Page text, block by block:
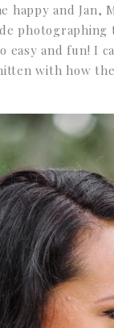
happy and Jan,
easy and fun! I
with how